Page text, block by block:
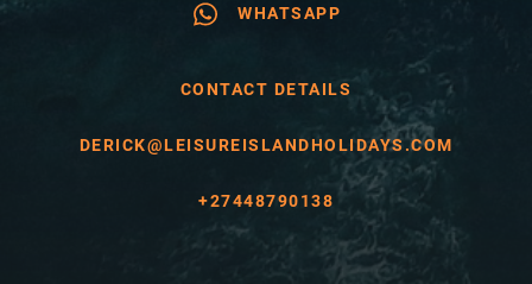
WHATSAPP
CONTACT DETAILS
DERICK@LEISUREISLANDHOLIDAYS.COM
+27448790138